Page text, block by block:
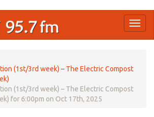
(1st/3rd week) – The Electric Compost
(1st/3rd week) – The Electric Compost
for 6:00pm on Oct 17th, 2025